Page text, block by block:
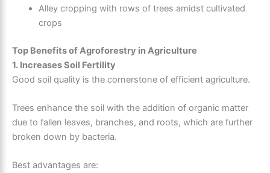
Alley cropping with rows of trees amidst cultivated
crops
Top Benefits of Agroforestry in Agriculture
1. Increases Soil Fertility
Good soil quality is the cornerstone of efficient agriculture.
Trees enhance the soil with the addition of organic matter
due to fallen leaves, branches, and roots, which are further
broken down by bacteria.
Best advantages are: